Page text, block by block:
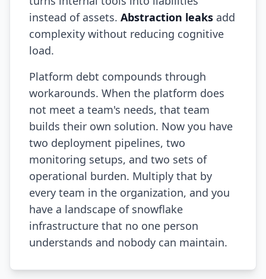
Prompt Eng. Debt
Data Platform Debt
Embedded & Firmware
Low-Code & SaaS
DOMAIN & GOVERNANCE
UX & Design Debt
Compliance Debt
Security & Supply Chain
Dependency Management
instead of assets. Abstraction leaks add
complexity without reducing cognitive
load.
Platform debt compounds through
workarounds. When the platform does
not meet a team's needs, that team
builds their own solution. Now you have
two deployment pipelines, two
monitoring setups, and two sets of
operational burden. Multiply that by
every team in the organization, and you
have a landscape of snowflake
infrastructure that no one person
understands and nobody can maintain.